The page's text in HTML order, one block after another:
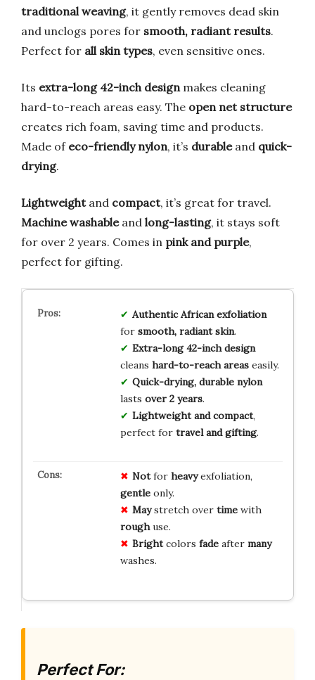
traditional weaving, it gently removes dead skin
and unclogs pores for smooth, radiant results.
Perfect for all skin types, even sensitive ones.
Its extra-long 42-inch designmakes cleaning
hard-to-reach areas easy. The open net structure
creates rich foam, saving time and products.
Made of eco-friendly nylon, it’s durableand quick-
drying.
Lightweightand compact, it’s great for travel.
Machine washableand long-lasting, it stays soft
for over 2 years. Comes in pink and purple,
perfect for gifting.
Authentic African exfoliation
for smooth, radiant skin.
Extra-long 42-inch design
cleans hard-to-reach areaseasily.
Quick-drying, durable nylon
lasts over 2 years.
Lightweight and compact,
perfect for travel and gifting.
Notfor heavyexfoliation,
gentleonly.
Maystretch over timewith
roughuse.
Brightcolors fadeafter many
washes.
Perfect For: